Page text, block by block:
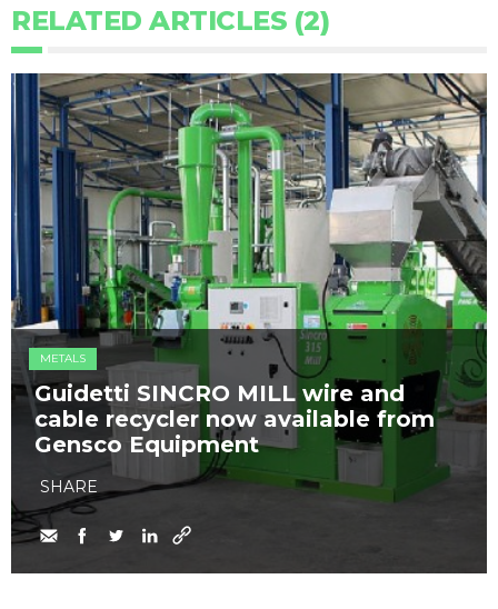
RELATED ARTICLES (2)
METALS
Guidetti SINCRO MILL wire and
cable recycler now available from
Gensco Equipment
SHARE